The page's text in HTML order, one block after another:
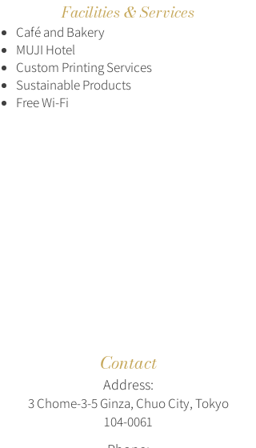
Facilities & Services
Café and Bakery
MUJI Hotel
Custom Printing Services
Sustainable Products
Free Wi-Fi
Contact
Address:
3 Chome-3-5 Ginza, Chuo City, Tokyo
104-0061